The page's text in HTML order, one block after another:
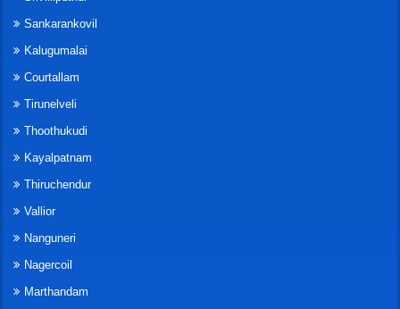
Sankarankovil
Kalugumalai
Courtallam
Tirunelveli
Thoothukudi
Kayalpatnam
Thiruchendur
Vallior
Nanguneri
Nagercoil
Marthandam